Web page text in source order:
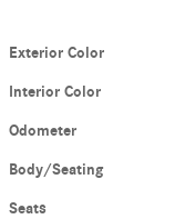
Exterior Color
Interior Color
Odometer
Body/Seating
Seats